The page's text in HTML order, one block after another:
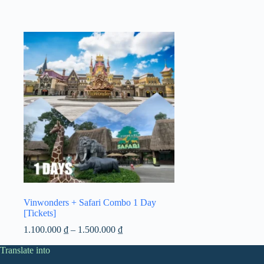
Vinwonders + Safari Combo 1 Day
[Tickets]
1.100.000 ₫ – 1.500.000 ₫Price
Translate into